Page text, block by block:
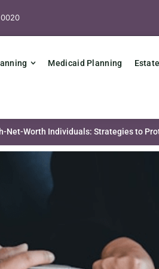
Medicaid Planning
Net-Worth Individuals: Strategies to